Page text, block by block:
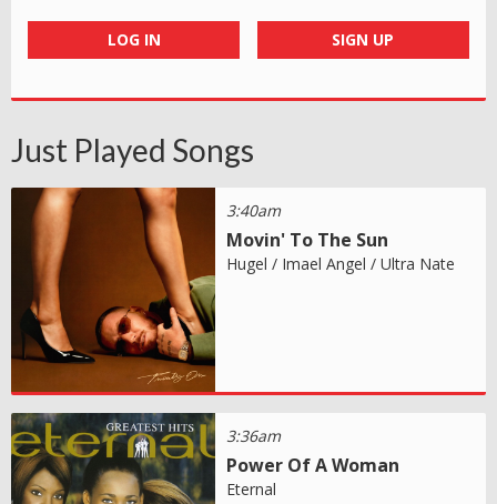
LOG IN SIGN UP
Just Played Songs
3:40am
Movin' To The Sun
Hugel / Imael Angel / Ultra Nate
3:36am
Power Of A Woman
Eternal